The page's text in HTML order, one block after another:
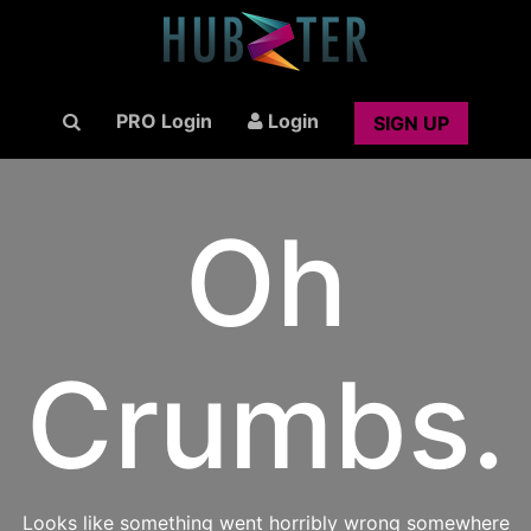
PRO Login Login SIGN UP
Oh
Crumbs.
Looks like something went horribly wrong somewhere